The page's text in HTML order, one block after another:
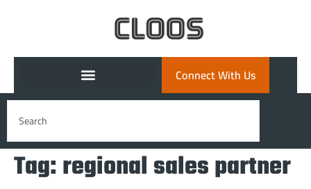
Connect With Us
Tag: regional sales partner